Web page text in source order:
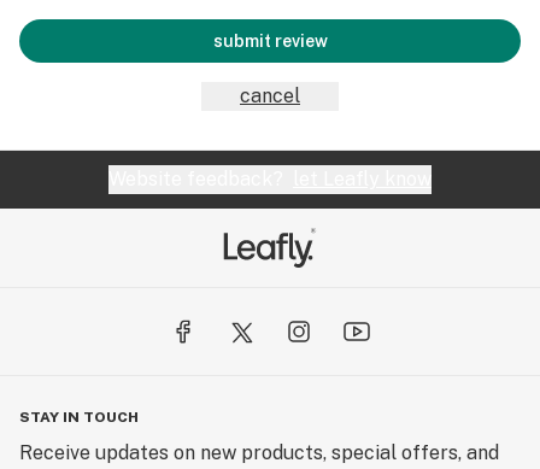
submit review
cancel
STAY IN TOUCH
Receive updates on new products, special offers, and